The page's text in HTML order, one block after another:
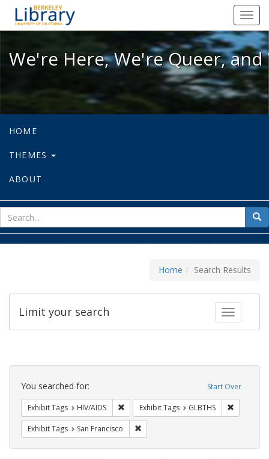
We're Here, We're Queer, and
We're Here, We're Queer,
HOME
THEMES
ABOUT
for
Home Search Results
Toggle
Limit your search
Search
Constraints Start Over
You searched for:
Exhibit Tags HIV/AIDS Remove constraint Exhibit Tags: HIV/AIDS
Exhibit Tags GLBTHS
Exhibit Tags San Francisco